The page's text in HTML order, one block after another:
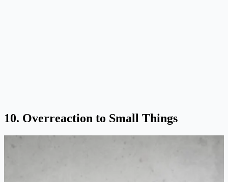
10. Overreaction to Small Things